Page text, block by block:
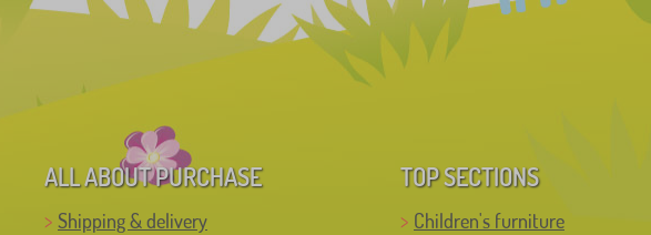
ALL ABOUT PURCHASE
Shipping & delivery
TOP SECTIONS
Children's furniture